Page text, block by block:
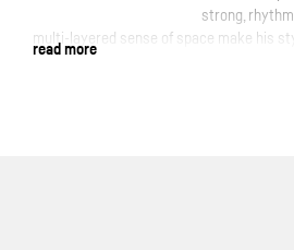
strong,
multi-layered sense of space make his
unmistakable.More: Time and again,
read more